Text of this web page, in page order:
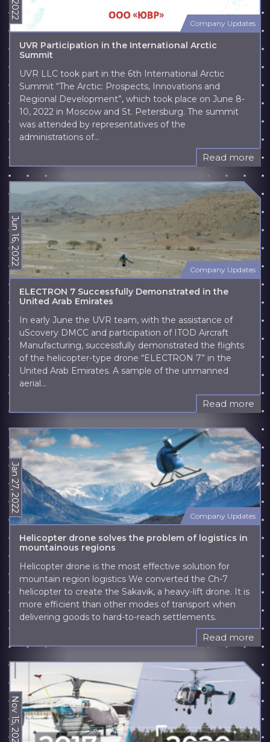
Company Updates
UVR Participation in the International Arctic
Summit
UVR LLC took part in the 6th International Arctic
Summit “The Arctic: Prospects, Innovations and
Regional Development”, which took place on June 8-
10, 2022 in Moscow and St. Petersburg. The summit
was attended by representatives of the
administrations of...
Read more
Jun 16, 2022
Company Updates
ELECTRON 7 Successfully Demonstrated in the
United Arab Emirates
In early June the UVR team, with the assistance of
uScovery DMCC and participation of ITOD Aircraft
Manufacturing, successfully demonstrated the flights
of the helicopter-type drone “ELECTRON 7” in the
United Arab Emirates. A sample of the unmanned
aerial...
Read more
Jan 27, 2022
Company Updates
Helicopter drone solves the problem of logistics in
mountainous regions
Helicopter drone is the most effective solution for
mountain region logistics We converted the Ch-7
helicopter to create the Sakavik, a heavy-lift drone. It is
more efficient than other modes of transport when
delivering goods to hard-to-reach settlements.
Read more
Nov 15, 2020